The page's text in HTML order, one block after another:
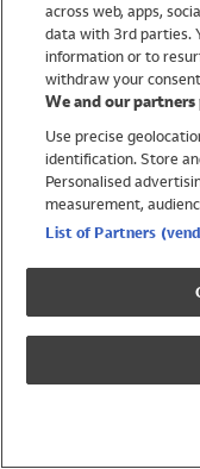
Trending
Shop All Holiday Shop
Swimwear
Girls Swimwear
Boys Swimwear
across web, apps,
data with 3rd parties.
information or to
withdraw your
We and our
Use precise
identification. Store
Personalised
measurement,
List of Partners